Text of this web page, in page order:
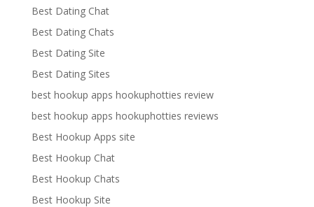
Best Dating Chat
Best Dating Chats
Best Dating Site
Best Dating Sites
best hookup apps hookuphotties review
best hookup apps hookuphotties reviews
Best Hookup Apps site
Best Hookup Chat
Best Hookup Chats
Best Hookup Site